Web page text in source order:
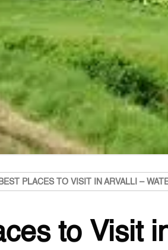
BEST PLACES TO VISIT IN ARVALLI –
to Visit